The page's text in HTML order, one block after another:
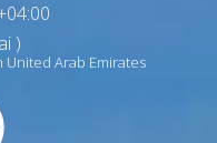
)
United Arab Emirates